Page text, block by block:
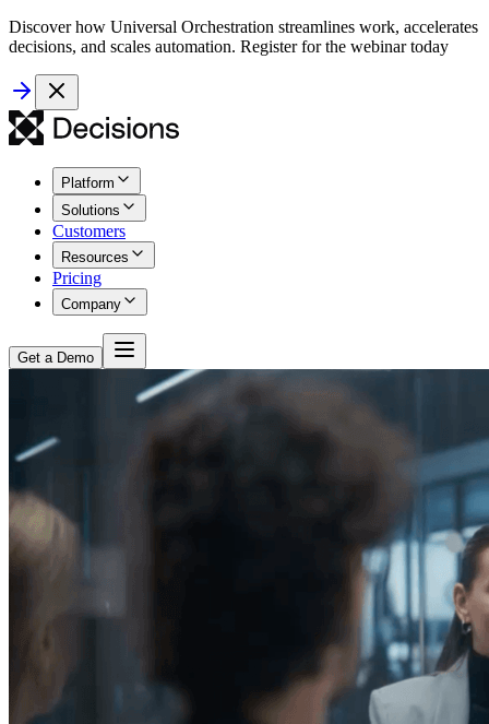
Discover how Universal Orchestration streamlines work, accelerates
decisions, and scales automation. Register for the webinar today
Platform
Solutions
Customers
Resources
Pricing
Company
Get a Demo